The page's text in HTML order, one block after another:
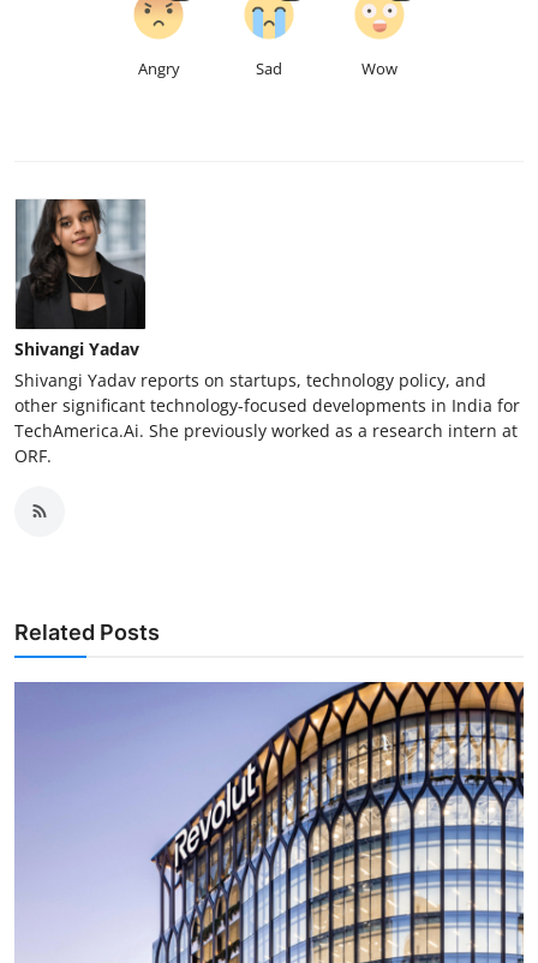
Angry Sad Wow
Shivangi Yadav
Shivangi Yadav reports on startups, technology policy, and
other significant technology-focused developments in India for
TechAmerica.Ai. She previously worked as a research intern at
ORF.
Related Posts